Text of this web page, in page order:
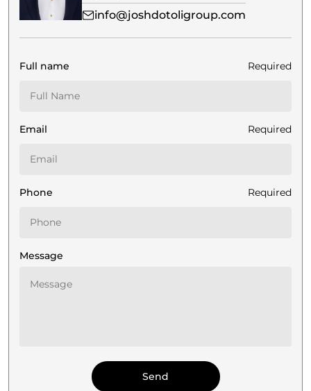
info@joshdotoligroup.com
Full name Required
Email Required
Phone Required
Message